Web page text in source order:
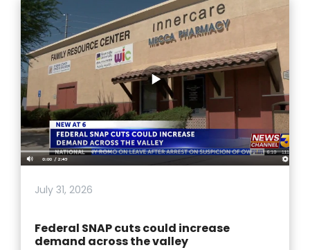
July 31, 2026
Federal SNAP cuts could increase
demand across the valley